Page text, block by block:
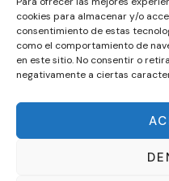
cookies para almacenar y/o
consentimiento de estas
como el comportamiento de
en este sitio. No consentir o
negativamente a ciertas
Art Nouveau vs Art